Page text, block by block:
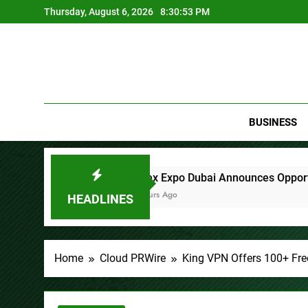
to
Thursday, August 6, 2026 8:30:55 PM
BUSINESS
HEADLINES
Expo Dubai Announces Opportunity to Win Up to 150 Grams
Home Cloud PRWire King VPN Offers 100+